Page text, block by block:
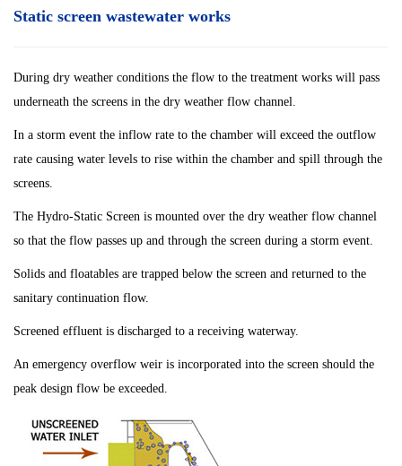
Static screen wastewater works
During dry weather conditions the flow to the treatment works will pass
underneath the screens in the dry weather flow channel.
In a storm event the inflow rate to the chamber will exceed the outflow
rate causing water levels to rise within the chamber and spill through the
screens.
The Hydro-Static Screen is mounted over the dry weather flow channel
so that the flow passes up and through the screen during a storm event.
Solids and floatables are trapped below the screen and returned to the
sanitary continuation flow.
Screened effluent is discharged to a receiving waterway.
An emergency overflow weir is incorporated into the screen should the
peak design flow be exceeded.